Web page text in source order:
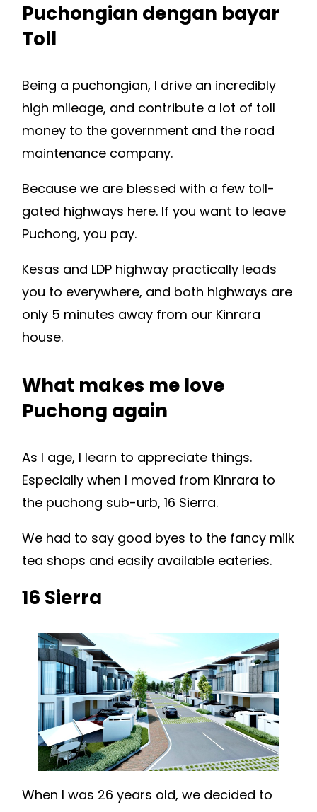
Puchongian dengan bayar
Toll
Being a puchongian, I drive an incredibly
high mileage, and contribute a lot of toll
money to the government and the road
maintenance company.
Because we are blessed with a few toll-
gated highways here. If you want to leave
Puchong, you pay.
Kesas and LDP highway practically leads
you to everywhere, and both highways are
only 5 minutes away from our Kinrara
house.
What makes me love
Puchong again
As I age, I learn to appreciate things.
Especially when I moved from Kinrara to
the puchong sub-urb, 16 Sierra.
We had to say good byes to the fancy milk
tea shops and easily available eateries.
16 Sierra
When I was 26 years old, we decided to